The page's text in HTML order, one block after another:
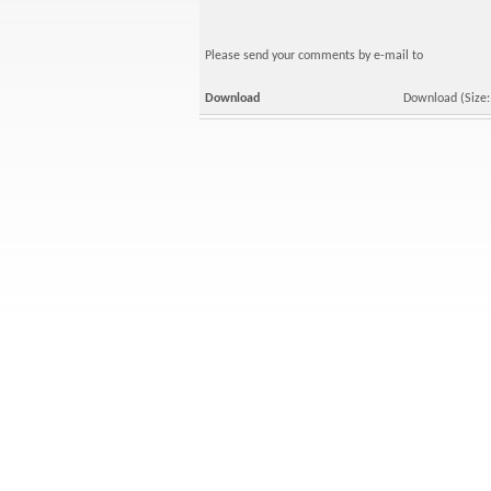
Please send your comments by e-mail to
Download Download